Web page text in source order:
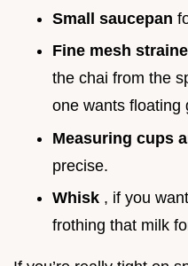
Small saucepan
Fine mesh
the chai from the
one wants floating
Measuring cups
precise.
Whisk , if you
frothing that milk